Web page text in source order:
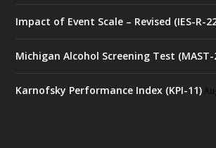
Impact of Event Scale – Revised (IES-R-
Michigan Alcohol Screening Test (MAST-
Karnofsky Performance Index (KPI-11)